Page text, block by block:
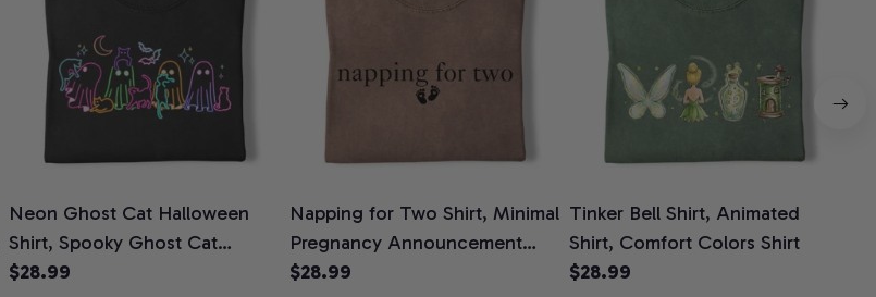
Neon Ghost Cat Halloween
Shirt, Spooky Ghost Cat
Graphic Tee, Halloween Cat
$28.99
Napping for Two Shirt, Minimal
Pregnancy Announcement
Graphic Tee, Mom To Be T-
$28.99
Tinker Bell Shirt, Animated
Shirt, Comfort Colors Shirt
$28.99